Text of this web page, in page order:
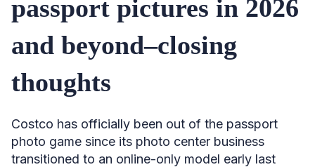
passport pictures in 2026
and beyond–closing
thoughts
Costco has officially been out of the passport
photo game since its photo center business
transitioned to an online-only model early last